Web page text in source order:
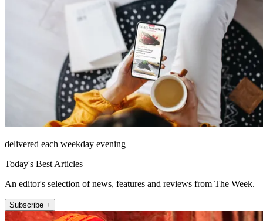
delivered each weekday evening
Today's Best Articles
An editor's selection of news, features and reviews from The Week.
Subscribe +